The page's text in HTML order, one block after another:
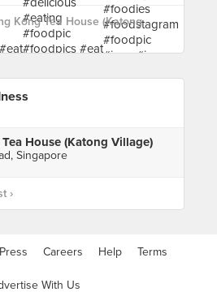
Kong Tea House (Katong
House (Katong Village)
Singapore
›
Press Careers Help Terms
With Us